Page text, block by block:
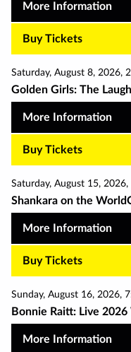
More Information
Buy Tickets
Saturday, August 8, 2026,
Golden Girls: The
More Information
Buy Tickets
Saturday, August 15, 2026,
Shankara on the
More Information
Buy Tickets
Sunday, August 16, 2026,
Bonnie Raitt: Live
More Information